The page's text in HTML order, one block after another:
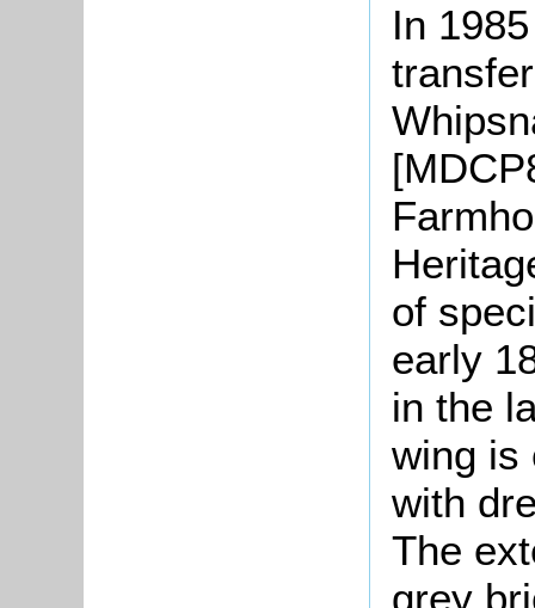
In
of
early
in the
wing is
with
The
grey